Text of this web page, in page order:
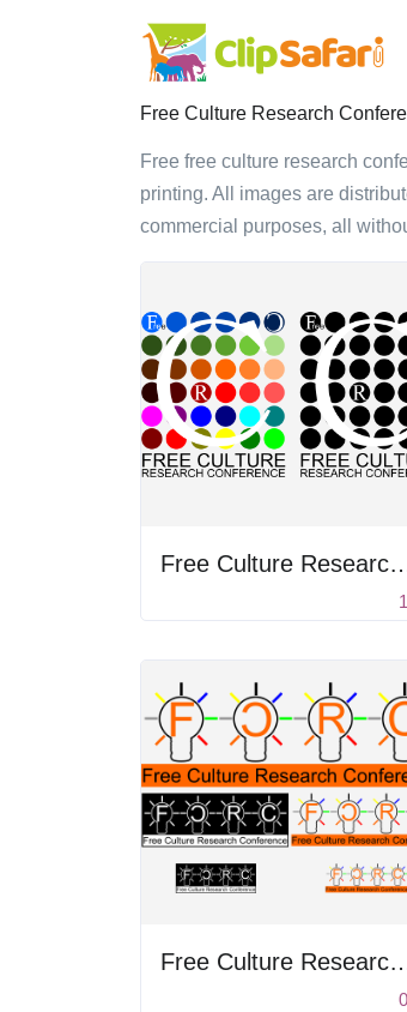
Free Culture Research
Free free culture research
printing. All images are
commercial purposes, all
Free Culture
1
Free Culture
0